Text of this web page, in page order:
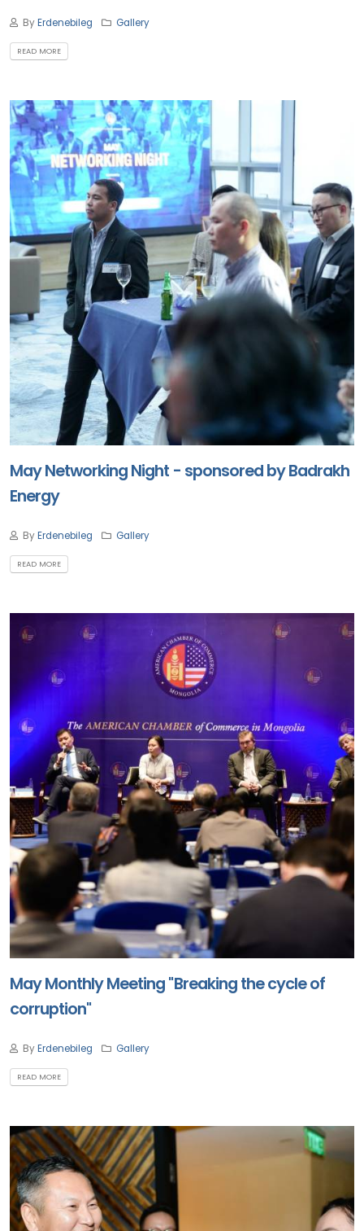
ByErdenebileg Gallery
READ MORE
May Networking Night - sponsored by Badrakh
Energy
ByErdenebileg Gallery
READ MORE
May Monthly Meeting "Breaking the cycle of
corruption"
ByErdenebileg Gallery
READ MORE